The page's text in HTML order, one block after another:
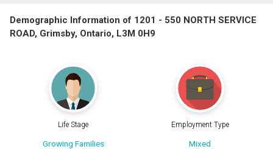
Demographic Information of 1201 - 550 NORTH SERVICE
ROAD, Grimsby, Ontario, L3M 0H9
Life Stage
Growing Families
Employment Type
Mixed